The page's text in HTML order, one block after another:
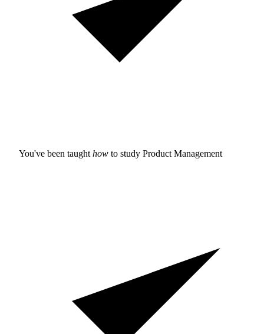
You've been taught how to study Product Management